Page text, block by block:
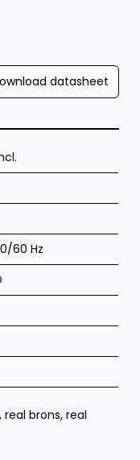
datasheet
60 Hz
brons, real